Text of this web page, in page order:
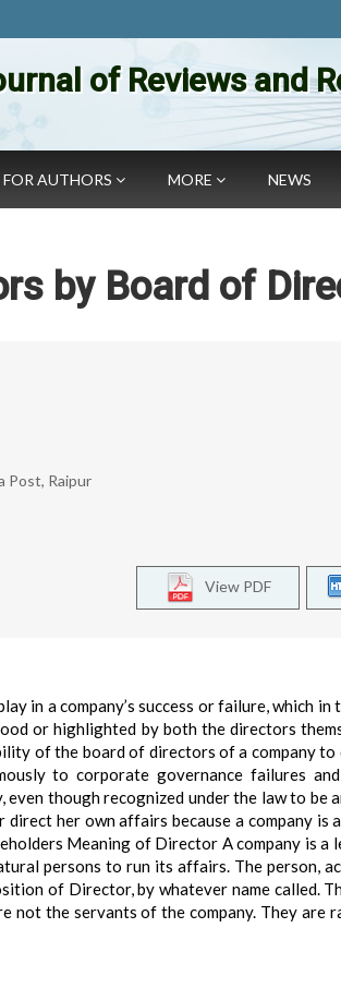
of Reviews and
FOR AUTHORS MORE NEWS
by Board of
Post, Raipur
View PDF
in a company’s success or failure, which
or highlighted by both the directors
of the board of directors of a company to
to corporate governance failures
though recognized under the law to be
her own affairs because a company is
Meaning of Director A company is a
persons to run its affairs. The person,
of Director, by whatever name called.
not the servants of the company. They are